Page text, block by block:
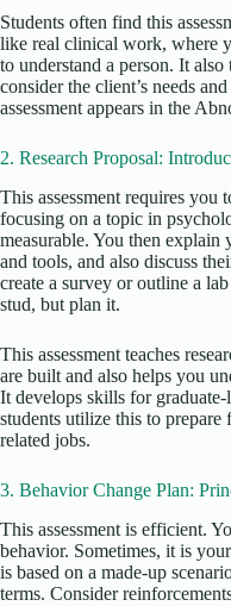
Students often find this
like real clinical work, where
to understand a person. It
consider the client’s needs
assessment appears in the
2. Research Proposal:
This assessment requires you
focusing on a topic in
measurable. You then explain
and tools, and also discuss
create a survey or outline a
stud, but plan it.
This assessment teaches
are built and also helps you
It develops skills for
students utilize this to
related jobs.
3. Behavior Change Plan:
This assessment is efficient.
behavior. Sometimes, it is
is based on a made-up
terms. Consider